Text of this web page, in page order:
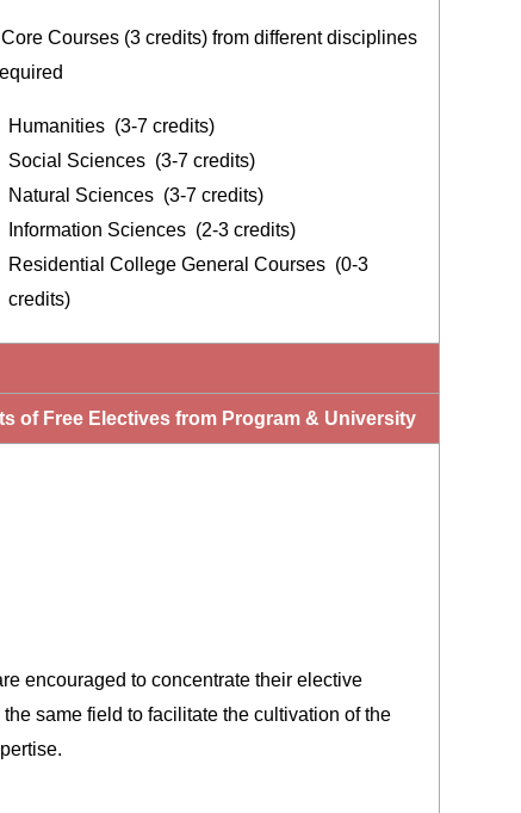
Courses (3 credits) from different disciplines
Humanities (3-7 credits)
Social Sciences (3-7 credits)
Natural Sciences (3-7 credits)
Information Sciences (2-3 credits)
Residential College General Courses (0-3
credits)
of Free Electives from Program & University
encouraged to concentrate their elective
same field to facilitate the cultivation of the